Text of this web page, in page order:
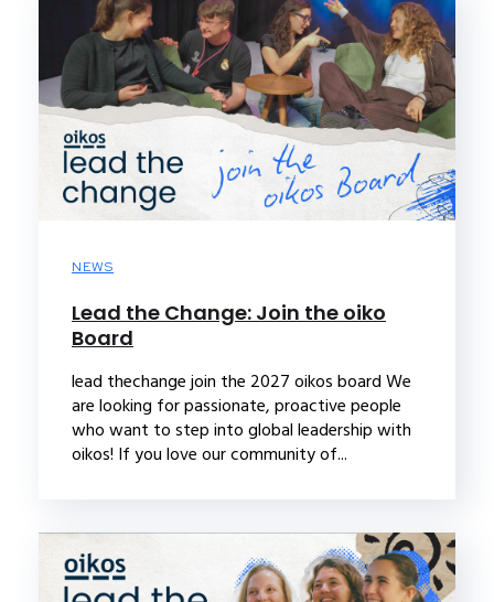
NEWS
Lead the Change: Join the oiko
Board
lead thechange join the 2027 oikos board We
are looking for passionate, proactive people
who want to step into global leadership with
oikos! If you love our community of...